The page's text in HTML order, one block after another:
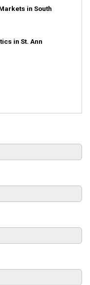
in South
Politics in St. Ann